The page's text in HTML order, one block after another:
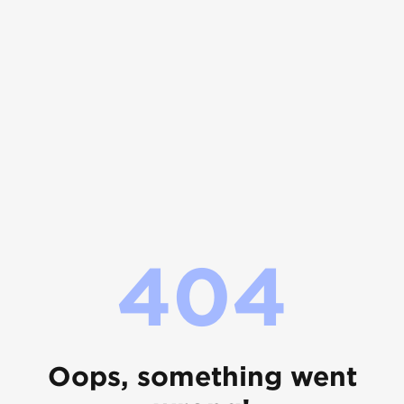
404
Oops, something went